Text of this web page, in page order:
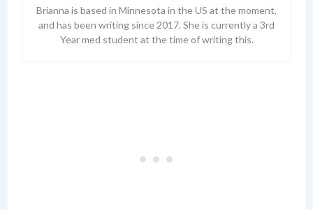
Brianna is based in Minnesota in the US at the moment,
and has been writing since 2017. She is currently a 3rd
Year med student at the time of writing this.